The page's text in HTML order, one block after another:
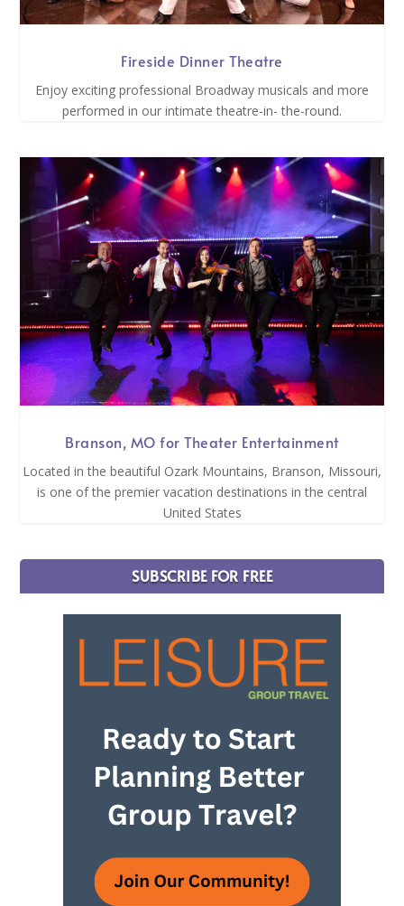
Fireside Dinner Theatre
Enjoy exciting professional Broadway musicals and more
performed in our intimate theatre-in- the-round.
Branson, MO for Theater Entertainment
Located in the beautiful Ozark Mountains, Branson, Missouri,
is one of the premier vacation destinations in the central
United States
SUBSCRIBE FOR FREE